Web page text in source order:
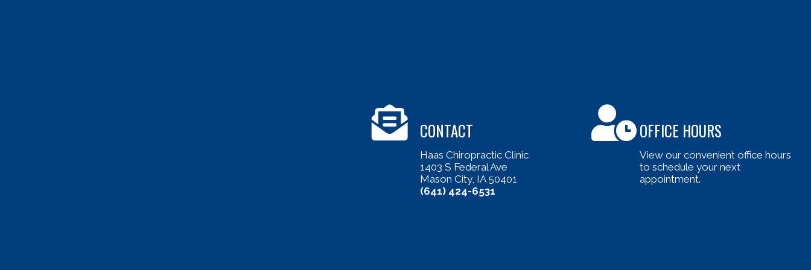
CONTACT
Haas Chiropractic Clinic
1403 S Federal Ave
Mason City, IA 50401
(641) 424-6531
OFFICE HOURS
View our convenient office hours
to schedule your next
appointment.